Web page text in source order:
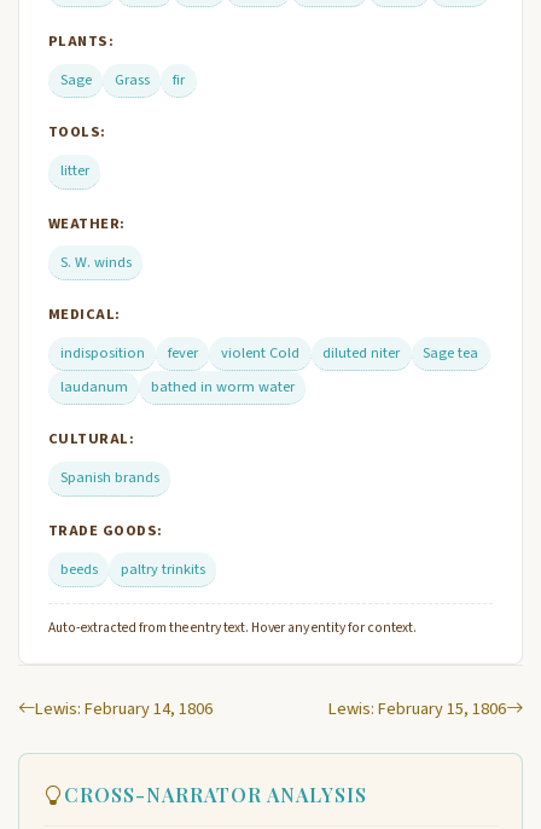
PLANTS:
Sage
Grass fir
TOOLS:
litter
WEATHER:
S. W. winds
MEDICAL:
indisposition
fever violent Cold diluted niter
Sage tea
laudanum
bathed in worm water
CULTURAL:
Spanish brands
TRADE GOODS:
beeds
paltry trinkits
Auto-extracted from the entry text. Hover any entity for context.
Lewis: February 14, 1806 Lewis: February 15, 1806
CROSS-NARRATOR ANALYSIS